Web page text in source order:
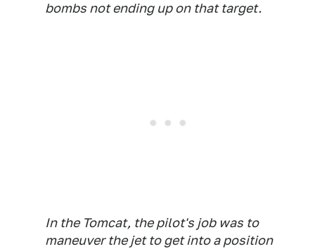
bombs not ending up on that target.
In the Tomcat, the pilot's job was to
maneuver the jet to get into a position